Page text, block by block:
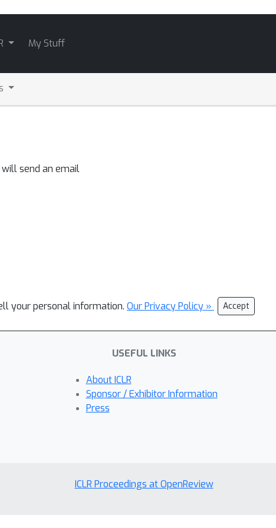
My Stuff
send an email
your personal information. Our Privacy Policy » Accept
USEFUL LINKS
About ICLR
Sponsor / Exhibitor Information
Press
ICLR Proceedings at OpenReview